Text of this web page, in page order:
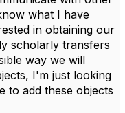
what I have
in obtaining our
scholarly transfers
way we will
I'm just looking
to add these objects